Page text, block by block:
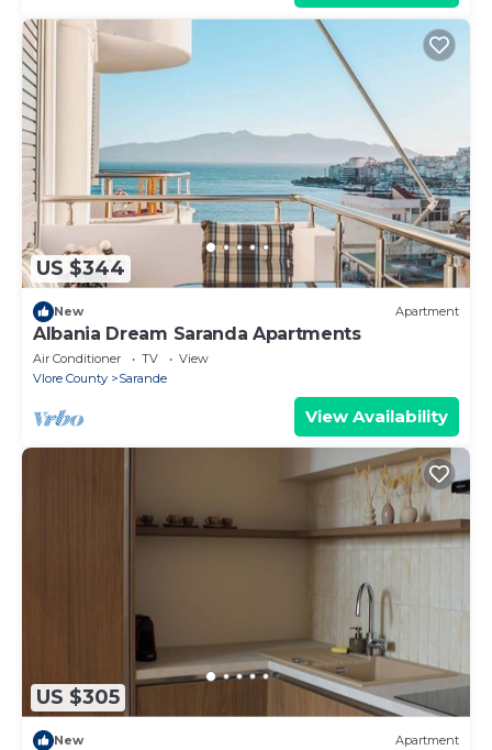
US $344
New Apartment
Albania Dream Saranda Apartments
Air Conditioner TV
View
Vlore County
Sarande
View Availability
US $305
New Apartment